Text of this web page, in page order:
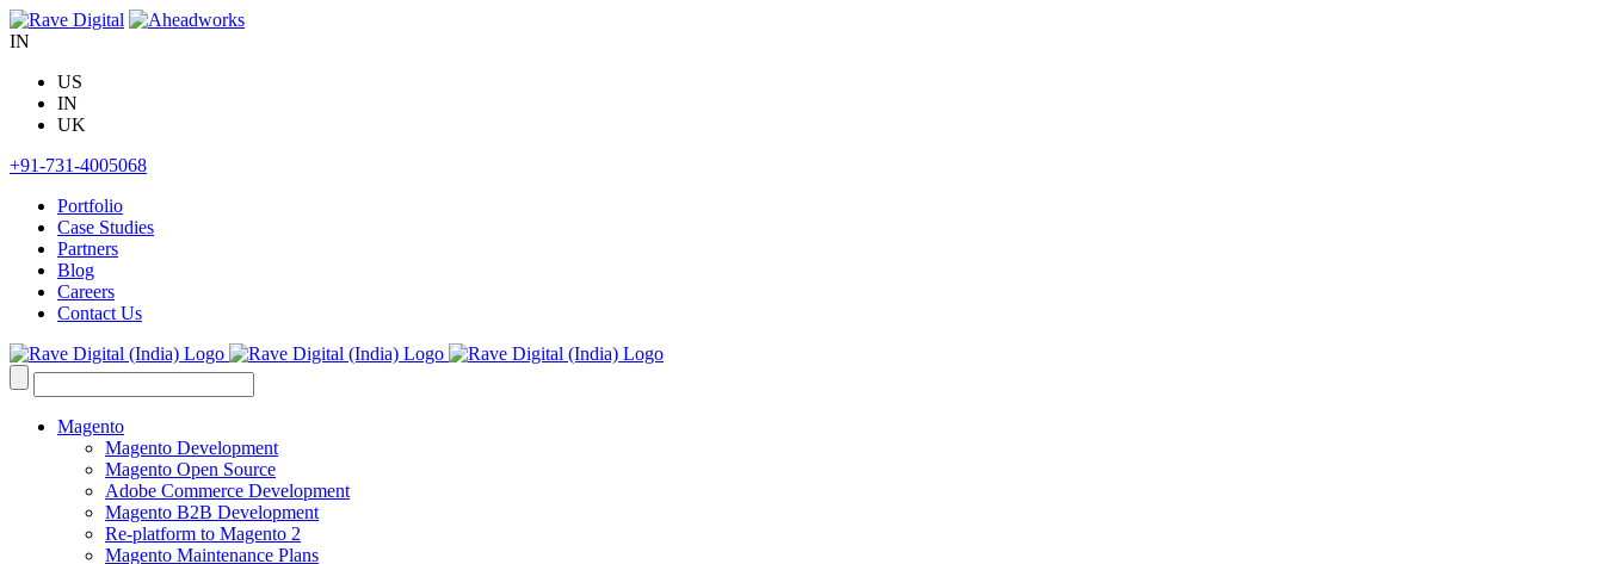
Skip
to
IN
US
IN
UK
+91-731-4005068
Portfolio
Case Studies
Partners
Blog
Careers
Contact Us
Search
for:
Magento
Magento Development
Magento Open Source
Adobe Commerce Development
Magento B2B Development
Re-platform to Magento 2
Magento Maintenance Plans